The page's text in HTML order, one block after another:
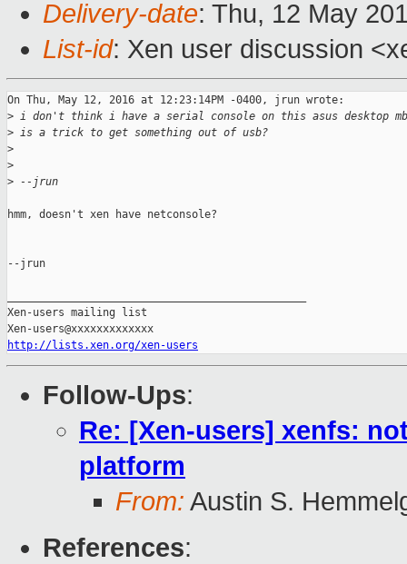
Delivery-date: Thu, 12 May
List-id: Xen user discussion
On Thu, May 12, 2016 at 12:23:14PM -0400, jrun wrote:
> i don't think i have a serial console on this asus desktop
> is a trick to get something out of usb?
>
>
> --jrun
hmm, doesn't xen have netconsole?
--jrun
Xen-users mailing list
http://lists.xen.org/xen-users
Follow-Ups:
Re: [Xen-users] xenfs:
platform
From: Austin S.
References: